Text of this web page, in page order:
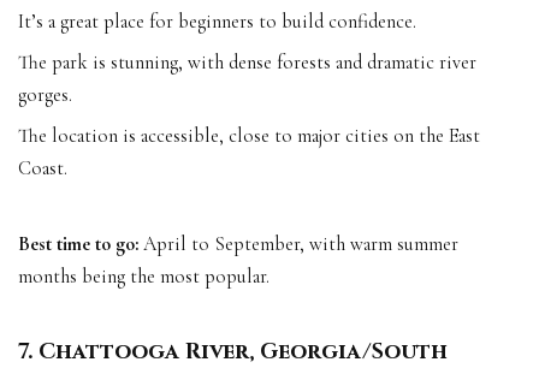
It’s a great place for beginners to build confidence.
The park is stunning, with dense forests and dramatic river
gorges.
The location is accessible, close to major cities on the East
Coast.
Best time to go: April to September, with warm summer
months being the most popular.
7. Chattooga River, Georgia/South